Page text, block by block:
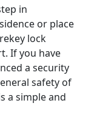
in
or place
lock
If you have
a security
safety of
a simple and